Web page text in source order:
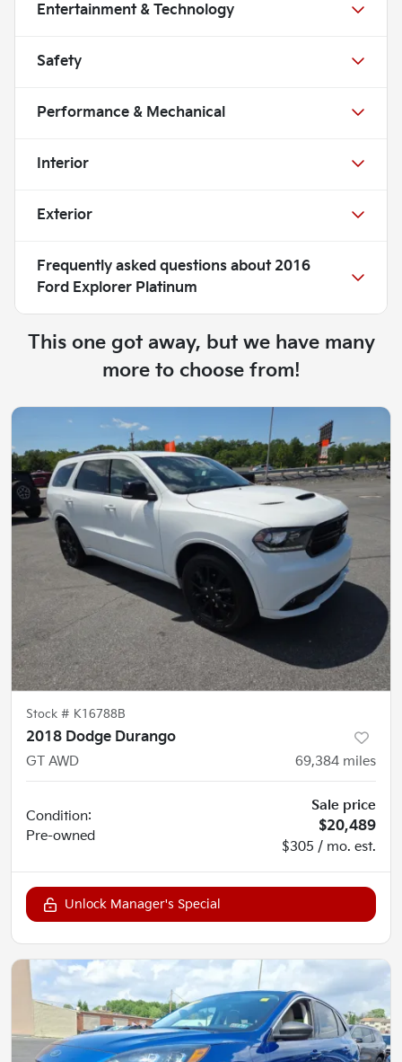
Entertainment & Technology
Safety
Performance & Mechanical
Interior
Exterior
Frequently asked questions about 2016
Ford Explorer Platinum
This one got away, but we have many
more to choose from!
Stock # K16788B
2018 Dodge Durango
GT AWD
69,384 miles
Condition:
Pre-owned
Sale price
$20,489
$305 / mo. est.
Unlock Manager's Special